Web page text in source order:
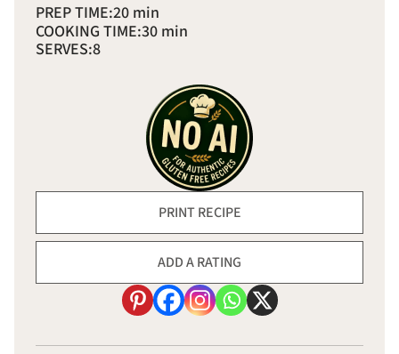
PREP TIME:20 min
COOKING TIME:30 min
SERVES:8
PRINT RECIPE
ADD A RATING